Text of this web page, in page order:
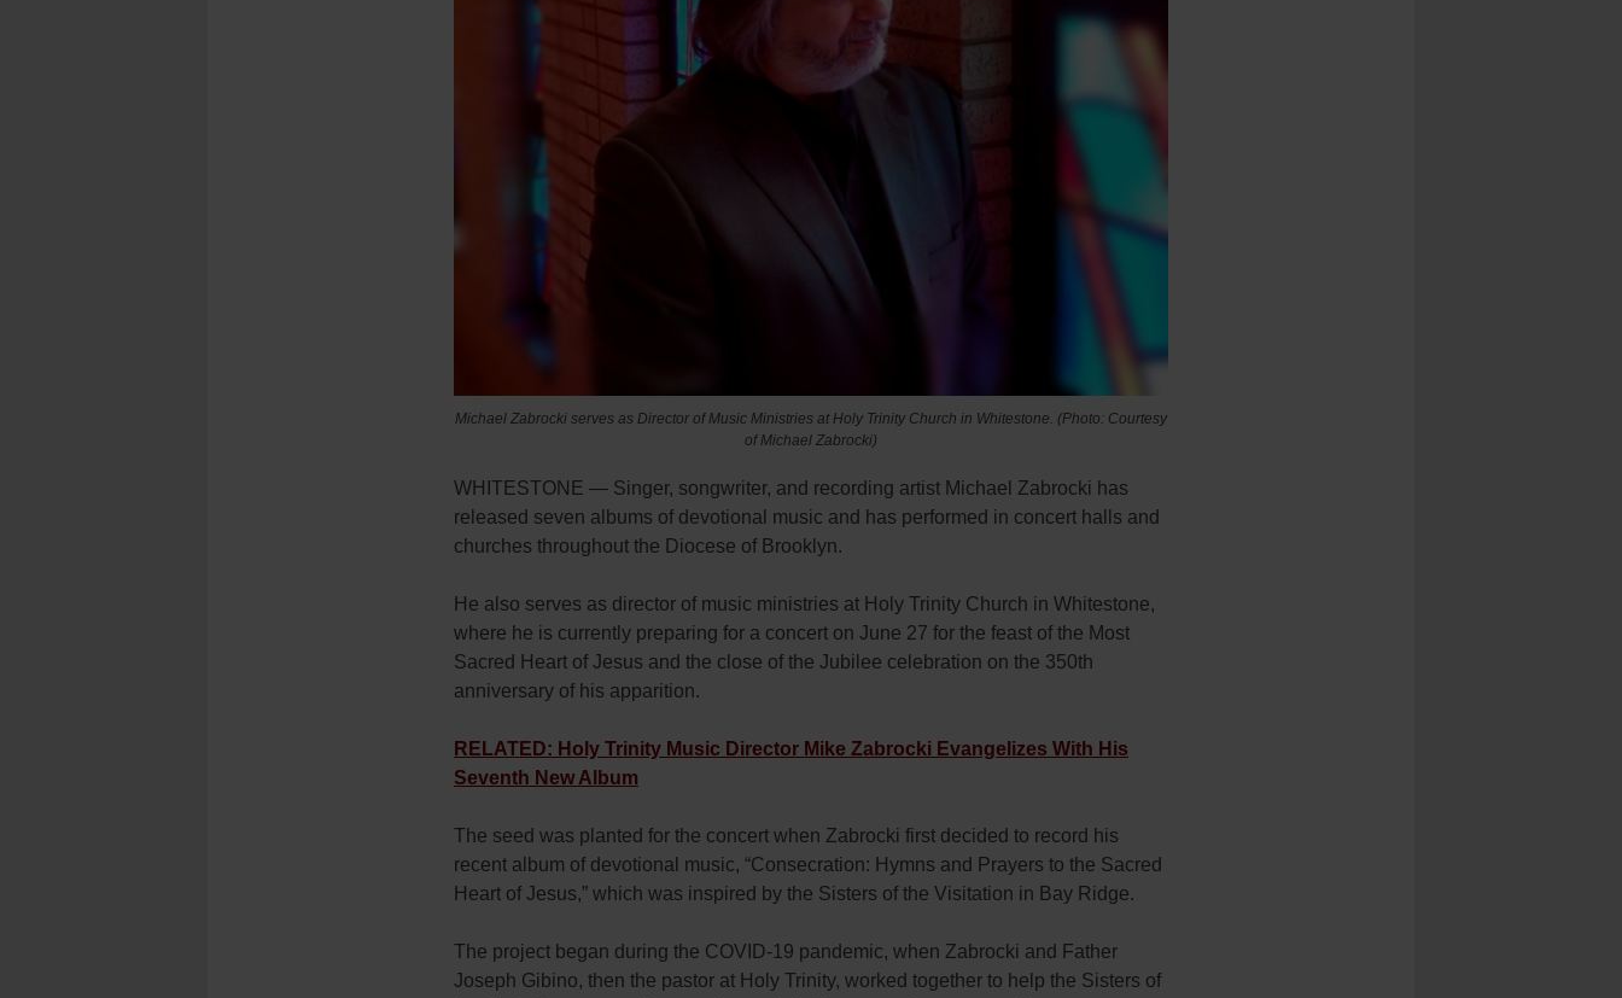
Michael Zabrocki serves as Director of Music Ministries at Holy Trinity Church in Whitestone. (Photo: Courtesy
of Michael Zabrocki)
WHITESTONE — Singer, songwriter, and recording artist Michael Zabrocki has
released seven albums of devotional music and has performed in concert halls and
churches throughout the Diocese of Brooklyn.
He also serves as director of music ministries at Holy Trinity Church in Whitestone,
where he is currently preparing for a concert on June 27 for the feast of the Most
Sacred Heart of Jesus and the close of the Jubilee celebration on the 350th
anniversary of his apparition.
RELATED: Holy Trinity Music Director Mike Zabrocki Evangelizes With His
Seventh New Album
The seed was planted for the concert when Zabrocki first decided to record his
recent album of devotional music, “Consecration: Hymns and Prayers to the Sacred
Heart of Jesus,” which was inspired by the Sisters of the Visitation in Bay Ridge.
The project began during the COVID-19 pandemic, when Zabrocki and Father
Joseph Gibino, then the pastor at Holy Trinity, worked together to help the Sisters of